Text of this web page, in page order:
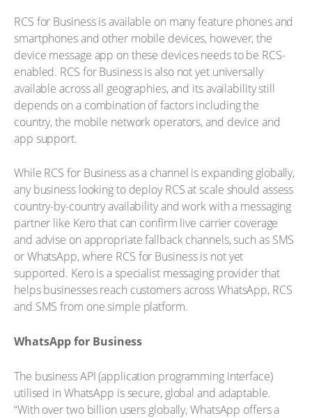
RCS for Business is available on many feature phones and
smartphones and other mobile devices, however, the
device message app on these devices needs to be RCS-
enabled. RCS for Business is also not yet universally
available across all geographies, and its availability still
depends on a combination of factors including the
country, the mobile network operators, and device and
app support.
While RCS for Business as a channel is expanding globally,
any business looking to deploy RCS at scale should assess
country-by-country availability and work with a messaging
partner like Kero that can confirm live carrier coverage
and advise on appropriate fallback channels, such as SMS
or WhatsApp, where RCS for Business is not yet
supported. Kero is a specialist messaging provider that
helps businesses reach customers across WhatsApp, RCS
and SMS from one simple platform.
WhatsApp for Business
The business API (application programming interface)
utilised in WhatsApp is secure, global and adaptable.
“With over two billion users globally, WhatsApp offers a